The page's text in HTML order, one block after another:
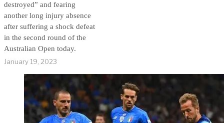
destroyed” and fearing
another long injury absence
after suffering a shock defeat
in the second round of the
Australian Open today.
January 19, 2023